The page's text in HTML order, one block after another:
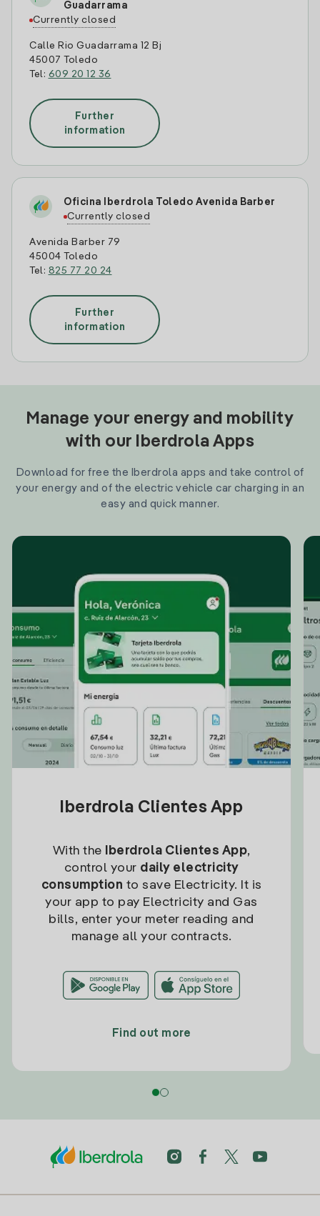
Guadarrama
Currently closed
Calle Rio Guadarrama 12 Bj
45007 Toledo
Tel: 609 20 12 36
Further
information
Oficina Iberdrola Toledo Avenida Barber
Currently closed
Avenida Barber 79
45004 Toledo
Tel: 825 77 20 24
Further
information
Manage your energy and mobility
with our Iberdrola Apps
Download for free the Iberdrola apps and take control of
your energy and of the electric vehicle car charging in an
easy and quick manner.
Iberdrola Clientes App
With the Iberdrola Clientes App,
control your daily electricity
consumption to save Electricity. It is
your app to pay Electricity and Gas
bills, enter your meter reading and
manage all your contracts.
Find out more